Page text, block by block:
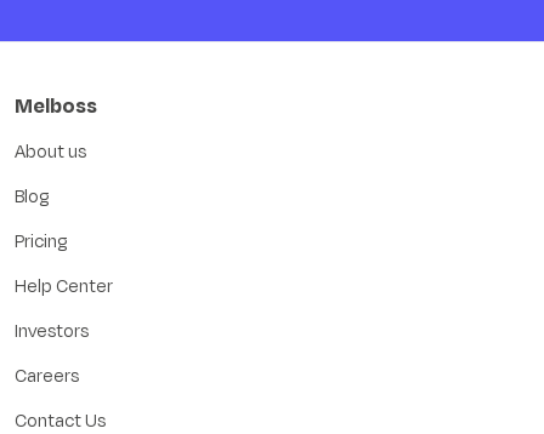
Melboss
About us
Blog
Pricing
Help Center
Investors
Careers
Contact Us